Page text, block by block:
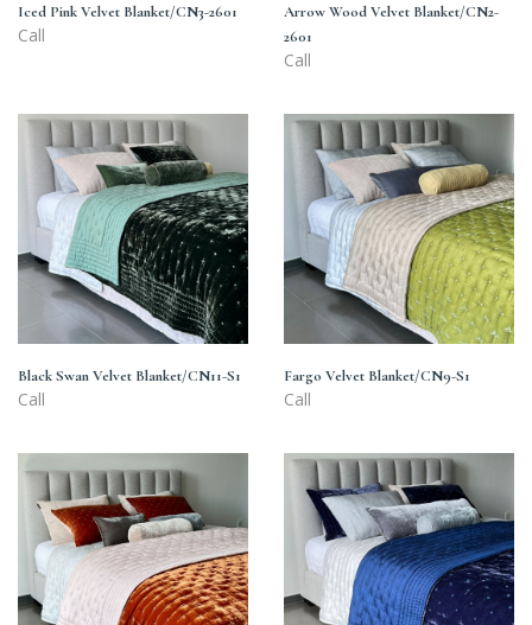
Iced Pink Velvet Blanket/CN3-2601
Call
Arrow Wood Velvet Blanket/CN2-
2601
Call
Black
Swan
Velvet
Blanket/CN11-
Black Swan Velvet Blanket/CN11-S1
Call
Fargo
Velvet
Blanket/CN9-
Fargo Velvet Blanket/CN9-S1
Call
Copper
Velvet
Blanket
/CN10-
S1
Phantom
Blue
Velvet
Blanket/CN12-